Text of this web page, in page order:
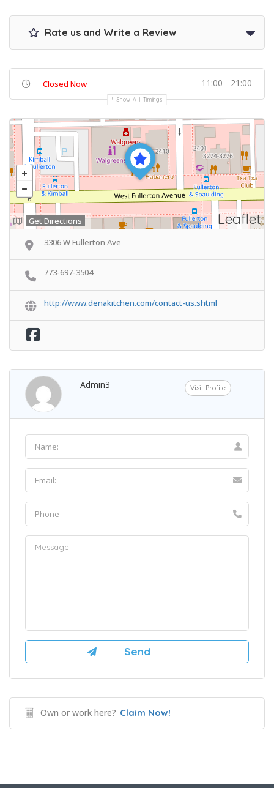
Rate us and Write a Review
Closed Now 11:00 - 21:00
Show All Timings
Leaflet
Get Directions
3306 W Fullerton Ave
773-697-3504
http://www.denakitchen.com/contact-us.shtml
Admin3 Visit Profile
Own or work here? Claim Now!